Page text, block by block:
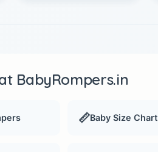
BabyRompers.in
📏Baby Size Chart